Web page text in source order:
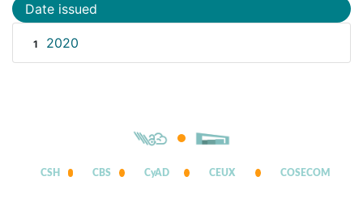
Date issued
1 2020
CSH CBS CyAD CEUX COSECOM